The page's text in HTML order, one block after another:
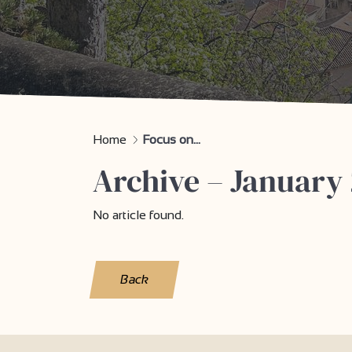
Home Focus on...
Archive – January
No article found.
Back